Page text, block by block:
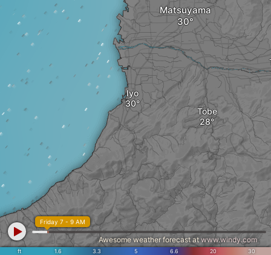
Iyo
Tobe
Matsuyama
ft 1.6 3.3 5 6.6 20 30
Friday 7 - 9 AM
Awesome weather forecast at www.windy.com